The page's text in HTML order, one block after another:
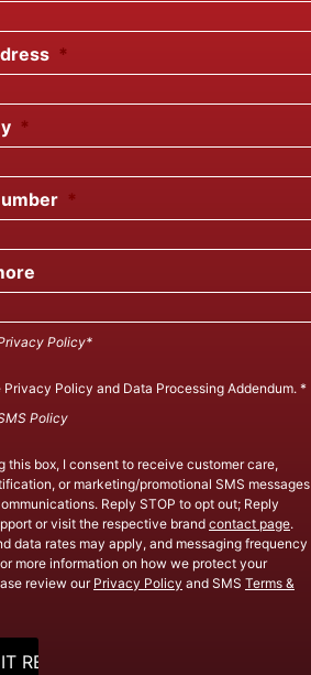
*
*
*
Policy*
Privacy Policy and Data Processing Addendum. *
Policy
this box, I consent to receive customer care,
or marketing/promotional SMS messages
Reply STOP to opt out; Reply
or visit the respective brand contact page.
data rates may apply, and messaging frequency
more information on how we protect your
review our Privacy Policy and SMS Terms &